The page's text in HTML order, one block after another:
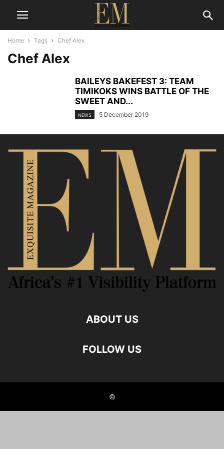
Home Tags Chef Alex
Chef Alex
BAILEYS BAKEFEST 3: TEAM
TIMIKOKS WINS BATTLE OF THE
SWEET AND...
NEWS 5 December 2019
ABOUT US
FOLLOW US
©